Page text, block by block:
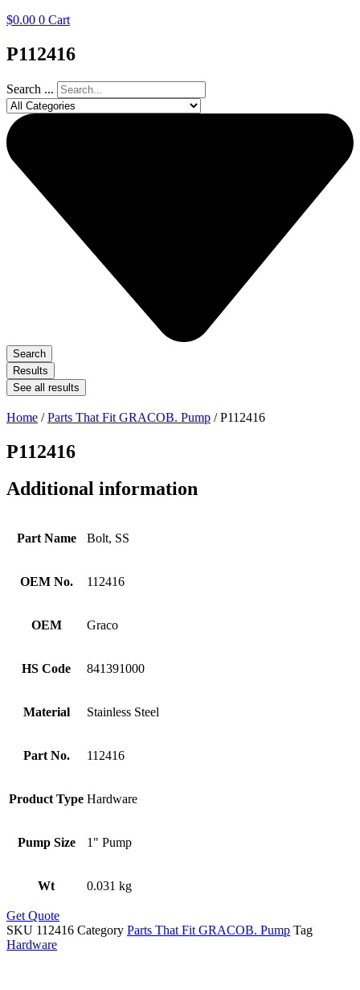
$0.00 0 Cart
P112416
Search ...
Search
Results
See all results
Home /Parts That Fit GRACOB. Pump / P112416
P112416
Additional information
Part Name Bolt, SS
OEM No. 112416
OEM Graco
HS Code 841391000
Material Stainless Steel
Part No. 112416
Product Type Hardware
Pump Size 1" Pump
Wt 0.031 kg
Get Quote
SKU 112416 Category Parts That Fit GRACOB. Pump Tag
Hardware